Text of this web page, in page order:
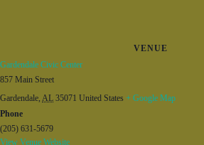
VENUE
Gardendale Civic Center
857 Main Street
Gardendale, AL 35071 United States + Google Map
Phone
(205) 631-5679
View Venue Website